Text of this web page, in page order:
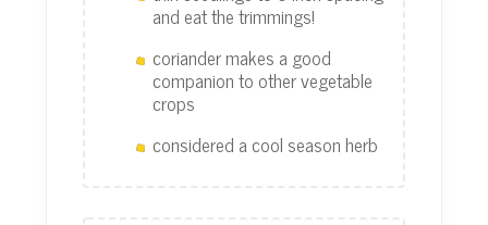
and eat the trimmings!
coriander makes a good
companion to other vegetable
crops
considered a cool season herb